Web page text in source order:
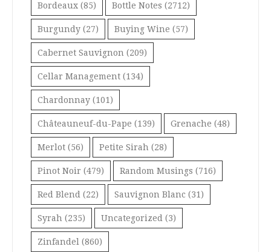
Bordeaux (85) Bottle Notes (2712)
Burgundy (27) Buying Wine (57)
Cabernet Sauvignon (209)
Cellar Management (134)
Chardonnay (101)
Châteauneuf-du-Pape (139) Grenache (48)
Merlot (56) Petite Sirah (28)
Pinot Noir (479) Random Musings (716)
Red Blend (22) Sauvignon Blanc (31)
Syrah (235) Uncategorized (3)
Zinfandel (860)